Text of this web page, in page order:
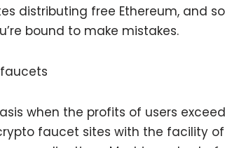
distributing free Ethereum, and so
bound to make mistakes.
when the profits of users exceed
faucet sites with the facility of